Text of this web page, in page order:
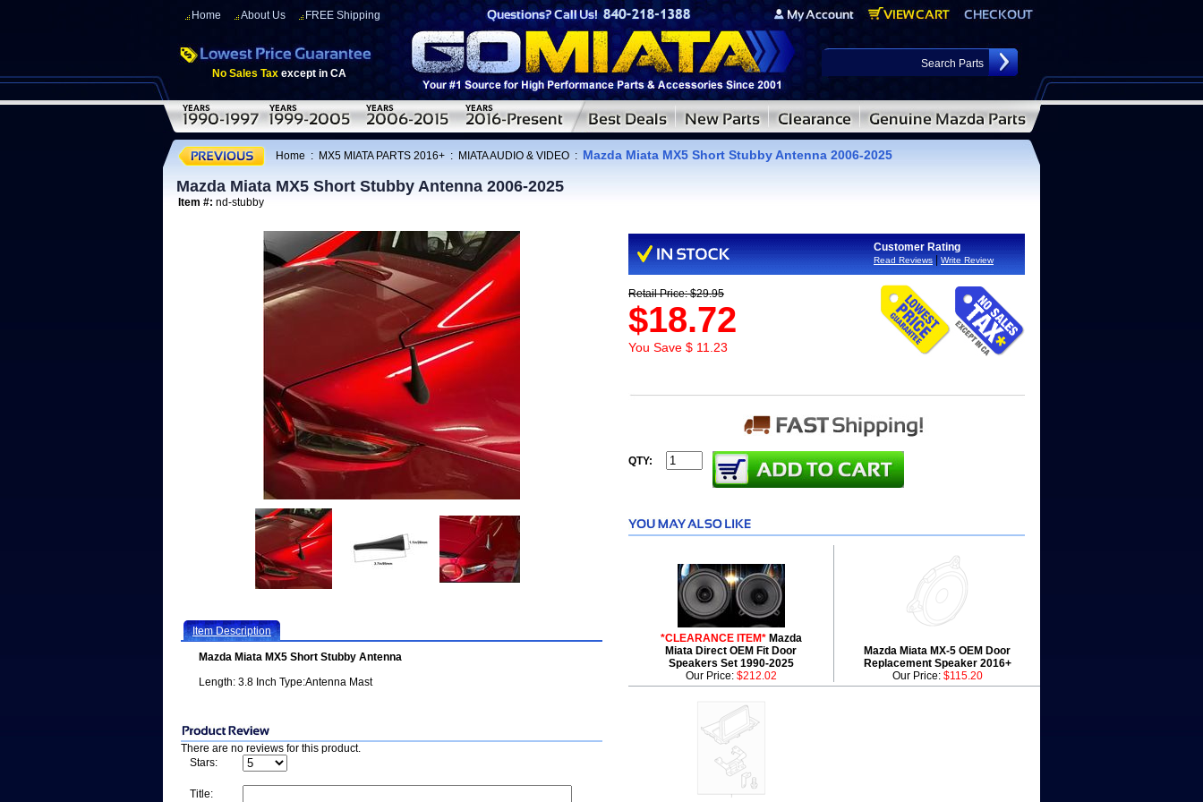
Home About Us FREE Shipping
No Sales Tax except in CA
Home : MX5 MIATA PARTS 2016+ : MIATA AUDIO & VIDEO : Mazda Miata MX5 Short Stubby Antenna 2006-2025
Mazda Miata MX5 Short Stubby Antenna 2006-2025
Item #: nd-stubby
Item Description
Mazda Miata MX5 Short Stubby Antenna
Length: 3.8 Inch Type:Antenna Mast
There are no reviews for this product.
Stars:
Title:
Customer Rating
Read Reviews Write Review
Retail Price: $29.95
$18.72
You Save $ 11.23
QTY:
*CLEARANCE ITEM*Mazda
Miata Direct OEM Fit Door
Speakers Set 1990-2025
Mazda Miata MX-5 OEM Door
Replacement Speaker 2016+
Our Price: $212.02 Our Price: $115.20